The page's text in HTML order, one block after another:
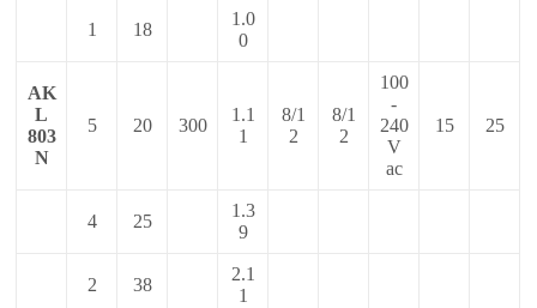
1 18
1.0
0
AK
L
803
N
5 20 300
1.1
1
8/1
2
8/1
2
100
-
240
V
ac
15 25
4 25
1.3
9
2 38
2.1
1